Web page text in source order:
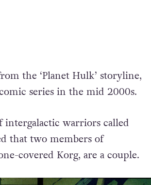
the ‘Planet Hulk’ storyline,
series in the mid 2000s.
warriors called
that two members of
covered Korg, are a couple.